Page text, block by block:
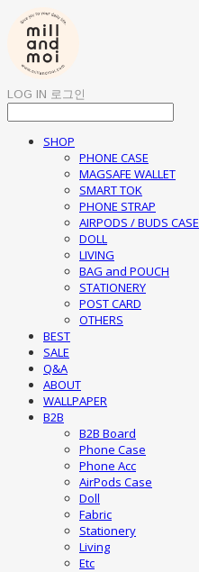
LOG IN 로그인
SHOP
PHONE CASE
MAGSAFE WALLET
SMART TOK
PHONE STRAP
AIRPODS / BUDS CASE
DOLL
LIVING
BAG and POUCH
STATIONERY
POST CARD
OTHERS
BEST
SALE
Q&A
ABOUT
WALLPAPER
B2B
B2B Board
Phone Case
Phone Acc
AirPods Case
Doll
Fabric
Stationery
Living
Etc